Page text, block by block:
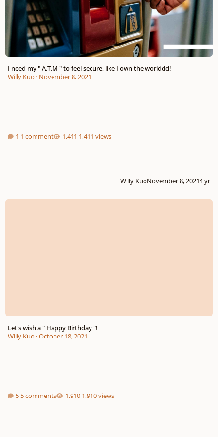
I need my " A.T.M " to feel secure, like I own the worlddd!
Willy Kuo · November 8, 2021
1 comment 1,411 views
Willy KuoNovember 8, 20214 yr
Let's wish a " Happy Birthday "!
Let's wish a " Happy Birthday "!
Willy Kuo ·October 18, 2021
5 comments 1,910 views